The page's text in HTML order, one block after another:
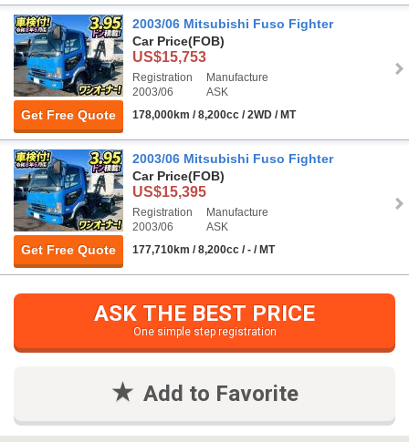
Get Free Quote
2003/06 Mitsubishi Fuso Fighter
Car Price(FOB)
US$15,753
Registration
2003/06
Manufacture
ASK
178,000km / 8,200cc / 2WD / MT
Get Free Quote
2003/06 Mitsubishi Fuso Fighter
Car Price(FOB)
US$15,395
Registration
2003/06
Manufacture
ASK
177,710km / 8,200cc / - / MT
ASK THE BEST PRICE
One simple step registration
Add to Favorite